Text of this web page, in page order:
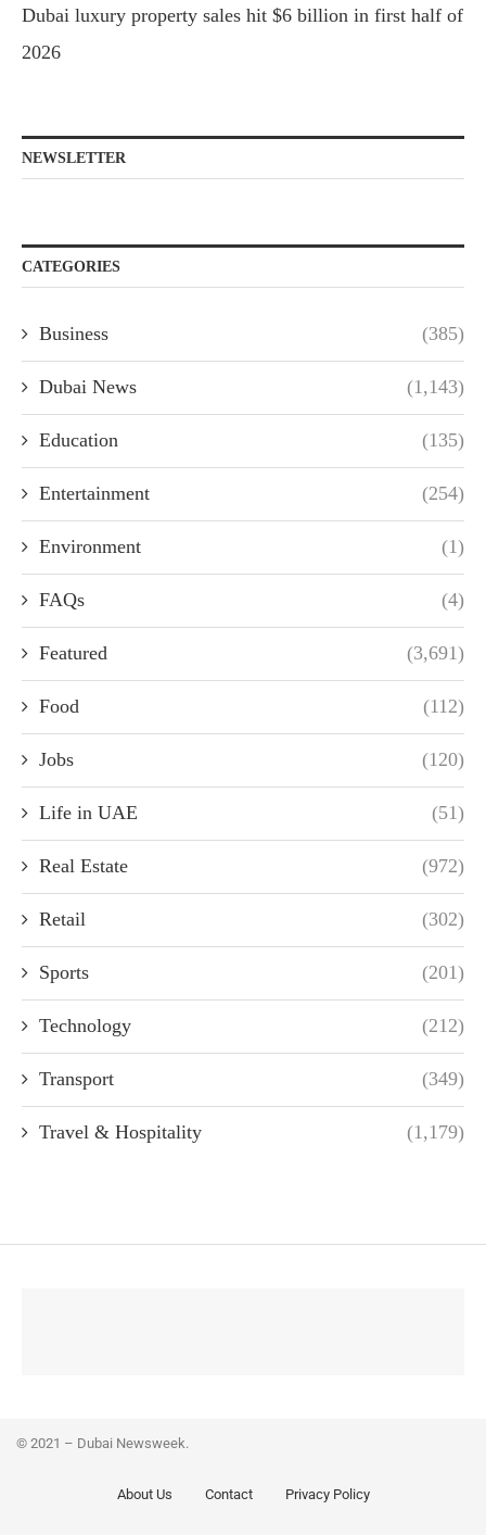
Dubai luxury property sales hit $6 billion in first half of
2026
NEWSLETTER
CATEGORIES
Business (385)
Dubai News (1,143)
Education (135)
Entertainment (254)
Environment (1)
FAQs (4)
Featured (3,691)
Food (112)
Jobs (120)
Life in UAE (51)
Real Estate (972)
Retail (302)
Sports (201)
Technology (212)
Transport (349)
Travel & Hospitality (1,179)
© 2021 – Dubai Newsweek.
About Us Contact Privacy Policy